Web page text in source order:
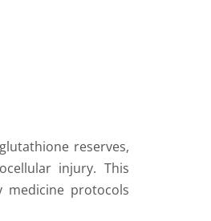
reserves,
injury. This
medicine protocols